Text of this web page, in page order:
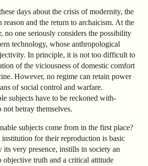
days about the crisis of modernity, the
and the return to archaicism. At the
no one seriously considers the possibility
technology, whose anthropological
In principle, it is not too difficult to
of the viciousness of domestic comfort
However, no regime can retain power
of social control and warfare.
subjects have to be reckoned with-
betray themselves.
subjects come from in the first place?
for their reproduction is basic
its very presence, instills in society an
truth and a critical attitude